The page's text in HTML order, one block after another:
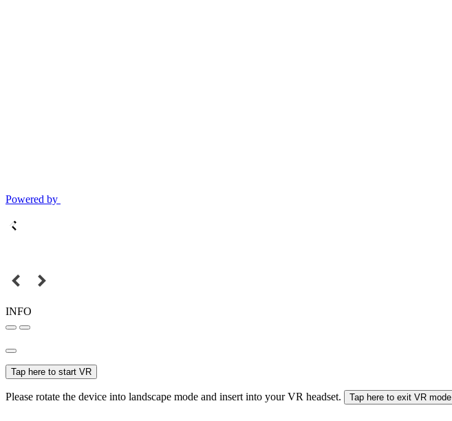
Powered by
INFO
Tap here to start VR
Please rotate the device into landscape mode and insert into your VR headset. Tap here to exit VR mode